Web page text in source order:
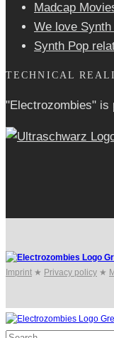
Madcap
We love
Synth Pop
TECHNICAL
"Electrozombies" is
Imprint ★ Privacy policy ★